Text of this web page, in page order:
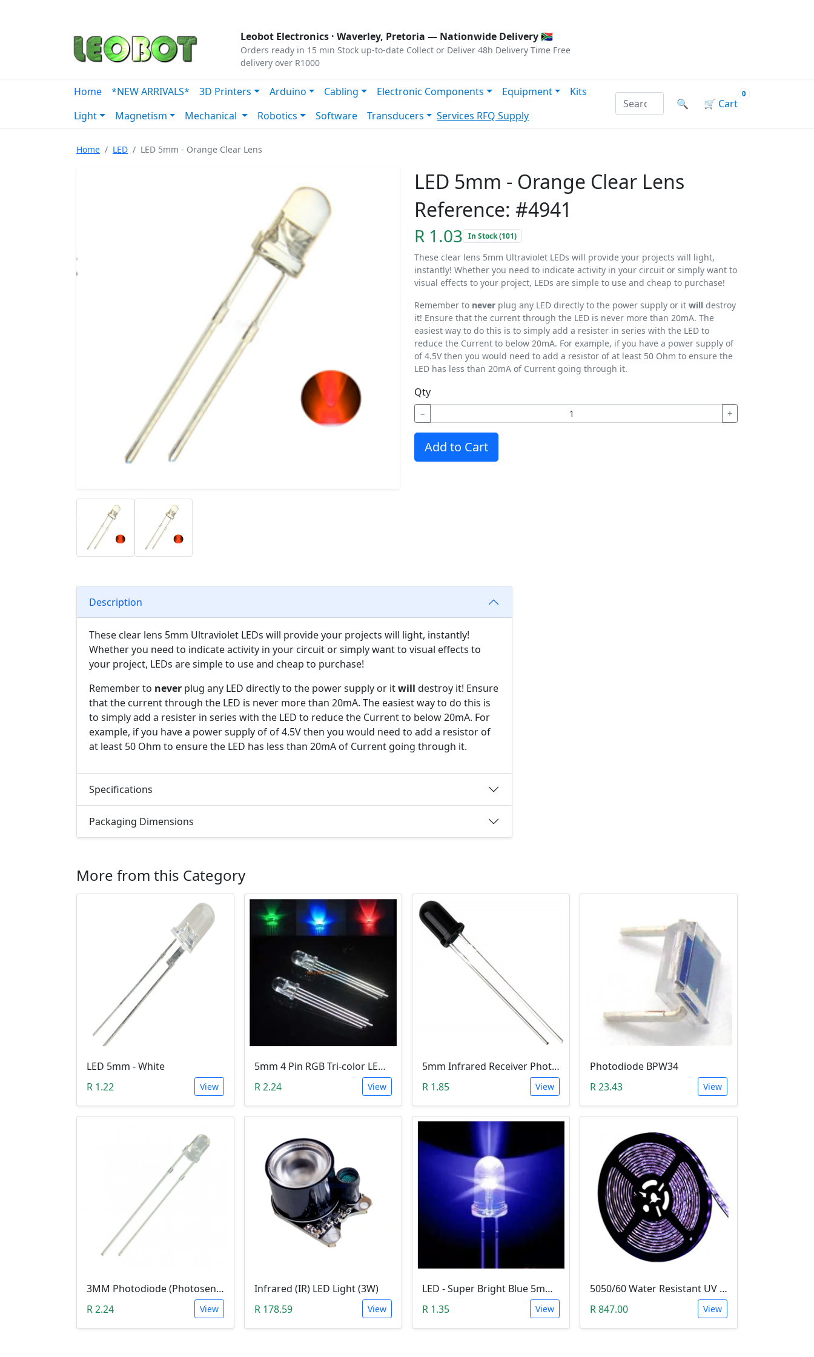
Leobot Electronics · Waverley, Pretoria — Nationwide Delivery 🇿🇦
Orders ready in 15 min Stock up-to-date Collect or Deliver 48h Delivery Time Free
delivery over R1000
Home *NEW ARRIVALS* 3D Printers Arduino Cabling Electronic Components Equipment
Kits
Light
Magnetism Mechanical Robotics Software Transducers Services RFQ Supply
Search products by name or reference
🔍 🛒 Cart
0
Home LED LED 5mm - Orange Clear Lens
LED 5mm - Orange Clear Lens
Reference: #4941
R 1.03 In Stock (101)
These clear lens 5mm Ultraviolet LEDs will provide your projects will light,
instantly! Whether you need to indicate activity in your circuit or simply want to
visual effects to your project, LEDs are simple to use and cheap to purchase!
Remember to never plug any LED directly to the power supply or it will destroy
it! Ensure that the current through the LED is never more than 20mA. The
easiest way to do this is to simply add a resister in series with the LED to
reduce the Current to below 20mA. For example, if you have a power supply of
of 4.5V then you would need to add a resistor of at least 50 Ohm to ensure the
LED has less than 20mA of Current going through it.
Qty
− +
Add to Cart
Description
These clear lens 5mm Ultraviolet LEDs will provide your projects will light, instantly!
Whether you need to indicate activity in your circuit or simply want to visual effects to
your project, LEDs are simple to use and cheap to purchase!
Remember to never plug any LED directly to the power supply or itwill destroy it! Ensure
that the current through the LED is never more than 20mA. The easiest way to do this is
to simply add a resister in series with the LED to reduce the Current to below 20mA. For
example, if you have a power supply of of 4.5V then you would need to add a resistor of
at least 50 Ohm to ensure the LED has less than 20mA of Current going through it.
Specifications
Packaging Dimensions
More from this Category
LED 5mm - White
R 1.22
View
5mm 4 Pin RGB Tri-color LED (Common Anode)
R 2.24
View
5mm Infrared Receiver Photo-diode LED
R 1.85
View
Photodiode BPW34
R 23.43
View
3MM Photodiode (Photosensitive Receiver Diode)
R 2.24
View
Infrared (IR) LED Light (3W)
R 178.59
View
LED - Super Bright Blue 5mm (5000MCD).
R 1.35
View
5050/60 Water Resistant UV LED Grow Light Strip (5m, Ultraviolet)
R 847.00
View